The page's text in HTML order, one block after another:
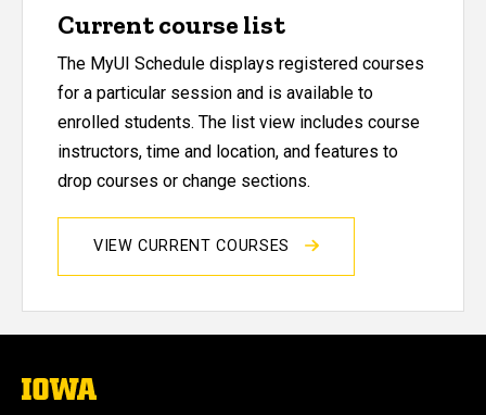
Current course list
The MyUI Schedule displays registered courses
for a particular session and is available to
enrolled students. The list view includes course
instructors, time and location, and features to
drop courses or change sections.
VIEW CURRENT COURSES
The